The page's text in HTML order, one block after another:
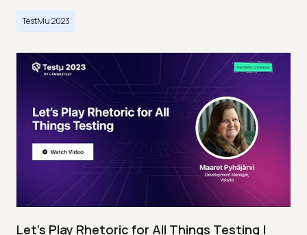
TestMu 2023
Let’s Play Rhetoric for All Things Testing |